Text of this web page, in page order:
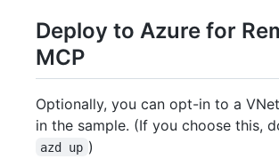
Deploy to Azure for
MCP
Optionally, you can opt-in to a
in the sample. (If you choose this,
azd up )